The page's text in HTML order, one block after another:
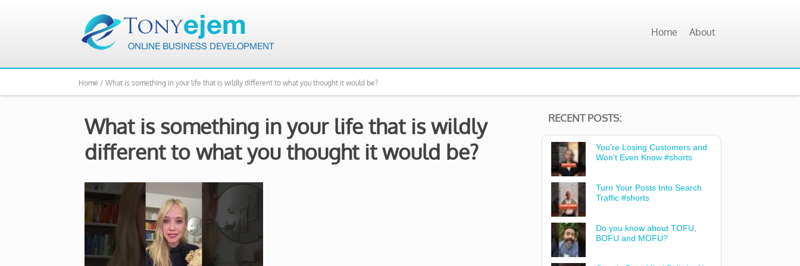
Home About
Home / What is something in your life that is wildly different to what you thought it would be?
What is something in your life that is wildly
different to what you thought it would be?
RECENT POSTS:
You’re Losing Customers and
Won’t Even Know #shorts
Turn Your Posts Into Search
Traffic #shorts
Do you know about TOFU,
BOFU and MOFU?